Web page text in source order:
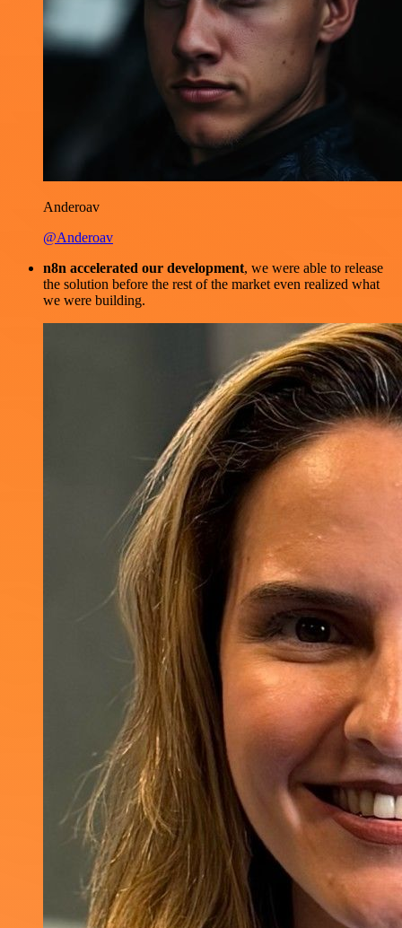
Anderoav
@Anderoav
n8n accelerated our development, we were able to release
the solution before the rest of the market even realized what
we were building.